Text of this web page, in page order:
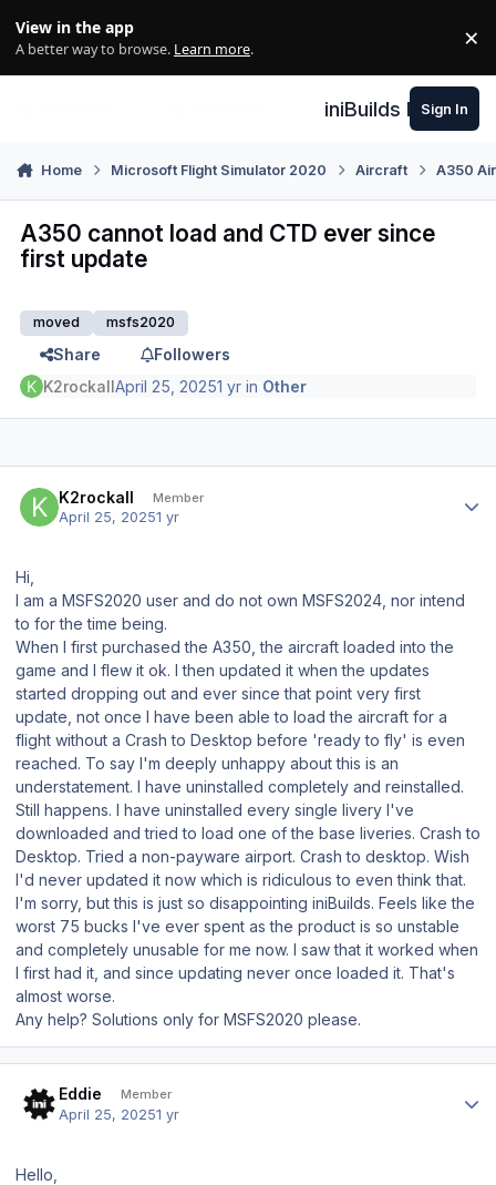
View in the app
A better way to browse. Learn more. ×
iniBuilds Forum
Sign In
Home Microsoft Flight Simulator 2020 Aircraft A350
A350 cannot load and CTD ever since
first update
moved msfs2020
Share
Followers
K2rockallApril 25, 20251 yr in Other
K2rockall Member
April 25, 20251 yr
Hi,
I am a MSFS2020 user and do not own MSFS2024, nor intend
to for the time being.
When I first purchased the A350, the aircraft loaded into the
game and I flew it ok. I then updated it when the updates
started dropping out and ever since that point very first
update, not once I have been able to load the aircraft for a
flight without a Crash to Desktop before 'ready to fly' is even
reached. To say I'm deeply unhappy about this is an
understatement. I have uninstalled completely and reinstalled.
Still happens. I have uninstalled every single livery I've
downloaded and tried to load one of the base liveries. Crash to
Desktop. Tried a non-payware airport. Crash to desktop. Wish
I'd never updated it now which is ridiculous to even think that.
I'm sorry, but this is just so disappointing iniBuilds. Feels like the
worst 75 bucks I've ever spent as the product is so unstable
and completely unusable for me now. I saw that it worked when
I first had it, and since updating never once loaded it. That's
almost worse.
Any help? Solutions only for MSFS2020 please.
Eddie Member
April 25, 20251 yr
Hello,